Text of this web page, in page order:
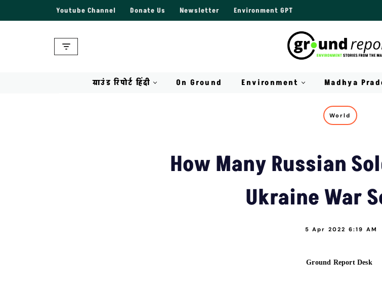
Youtube Channel Donate Us Newsletter Environment GPT
ग्राउंड रिपोर्ट हिंदी On Ground Environment Madhya
World
How Many Russian
Ukraine War
5 Apr 2022 6:19 AM
Ground Report Desk